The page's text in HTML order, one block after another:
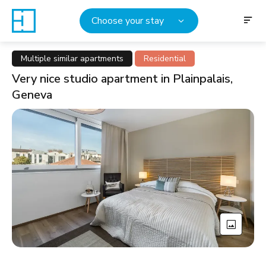
Choose your stay
Multiple similar apartments Residential
Very nice studio apartment in Plainpalais,
Geneva